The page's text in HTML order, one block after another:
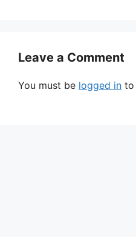
Leave a Comment
You must be logged in to